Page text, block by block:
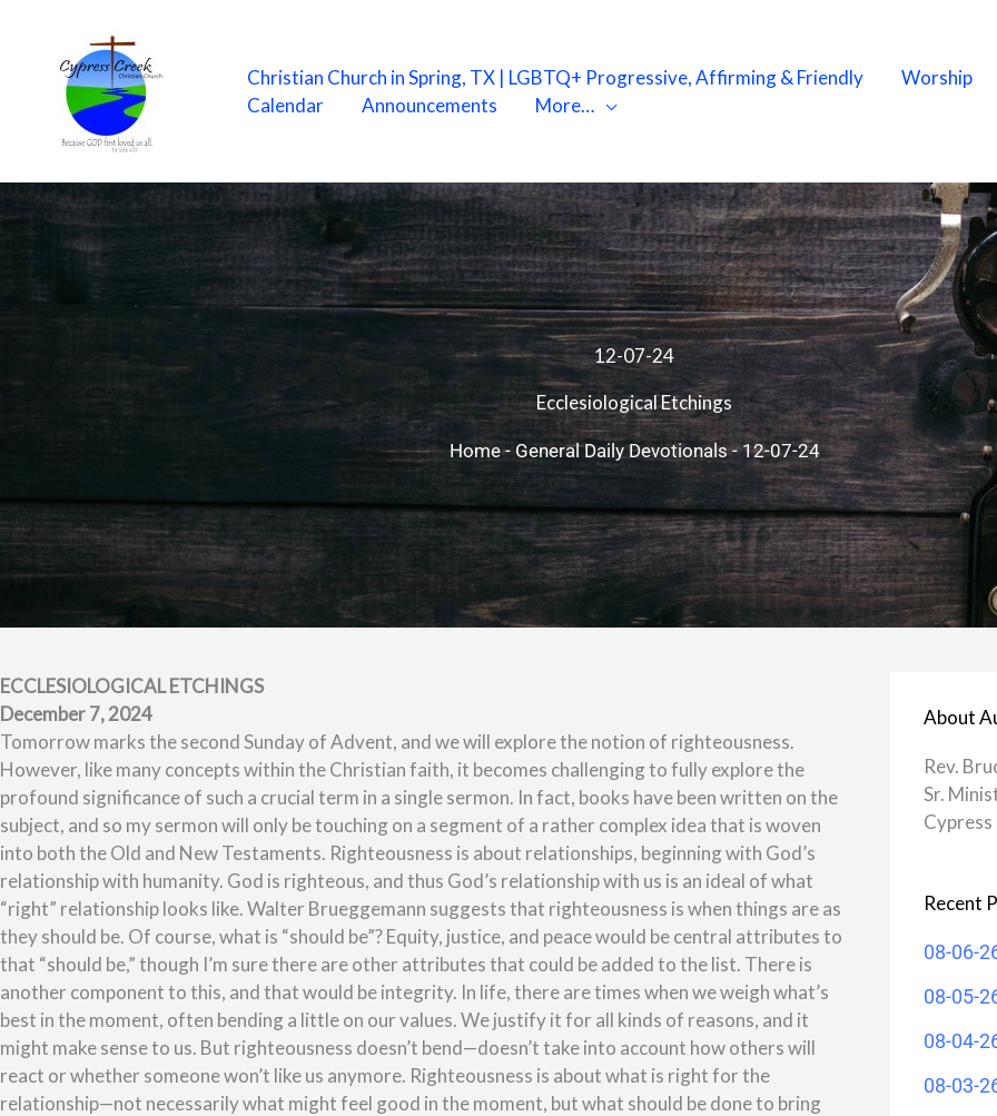
content
Christian Church in Spring, TX | LGBTQ+ Progressive, Affirming & Friendly Worship
Calendar
Announcements More…
12-07-24
Ecclesiological Etchings
Home- General Daily Devotionals-12-07-24
ECCLESIOLOGICAL ETCHINGS
December 7, 2024
Tomorrow marks the second Sunday of Advent, and we will explore the notion of righteousness.
However, like many concepts within the Christian faith, it becomes challenging to fully explore the
profound significance of such a crucial term in a single sermon. In fact, books have been written on the
subject, and so my sermon will only be touching on a segment of a rather complex idea that is woven
into both the Old and New Testaments. Righteousness is about relationships, beginning with God’s
relationship with humanity. God is righteous, and thus God’s relationship with us is an ideal of what
“right” relationship looks like. Walter Brueggemann suggests that righteousness is when things are as
they should be. Of course, what is “should be”? Equity, justice, and peace would be central attributes to
that “should be,” though I’m sure there are other attributes that could be added to the list. There is
another component to this, and that would be integrity. In life, there are times when we weigh what’s
best in the moment, often bending a little on our values. We justify it for all kinds of reasons, and it
might make sense to us. But righteousness doesn’t bend—doesn’t take into account how others will
react or whether someone won’t like us anymore. Righteousness is about what is right for the
relationship—not necessarily what might feel good in the moment, but what should be done to bring
About
Rev.
Sr.
Recent
08-06-
08-05-
08-04-
08-03-